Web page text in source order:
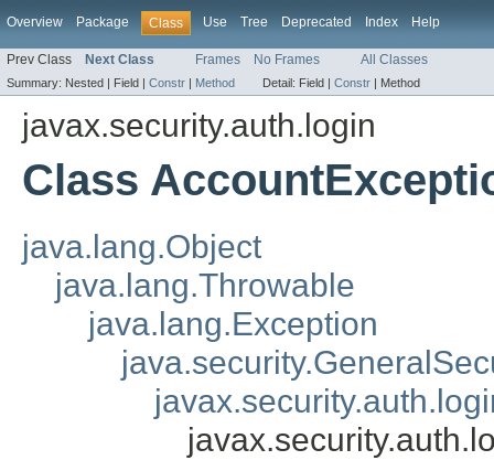
Overview Package Class Use Tree Deprecated Index Help
Prev Class Next Class Frames No Frames All Classes
Summary: Nested | Field | Constr | Method Detail: Field | Constr | Method
javax.security.auth.login
Class
java.lang.Object
java.lang.Throwable
java.lang.Exception